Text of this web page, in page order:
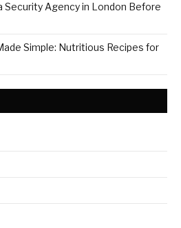
Agency in London Before
Simple: Nutritious Recipes for